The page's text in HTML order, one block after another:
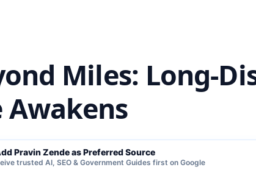
Miles: Long-
Awakens
Pravin Zende as Preferred Source
trusted AI, SEO & Government Guides first on Google